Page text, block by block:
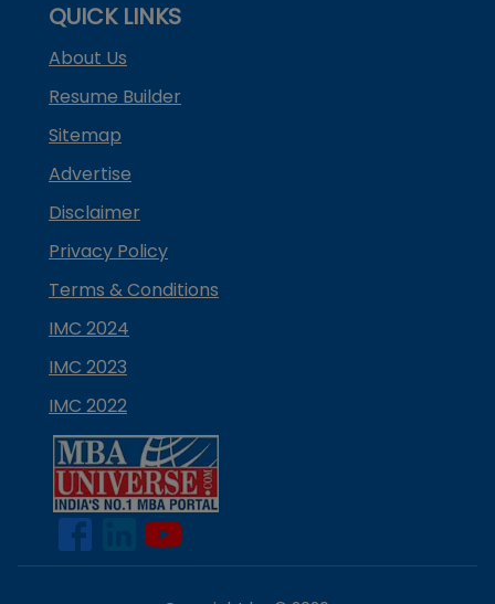
QUICK LINKS
About Us
Resume Builder
Sitemap
Advertise
Disclaimer
Privacy Policy
Terms & Conditions
IMC 2024
IMC 2023
IMC 2022